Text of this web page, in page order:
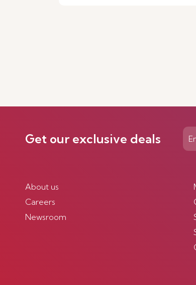
Get our exclusive deals
About us
Careers
Newsroom